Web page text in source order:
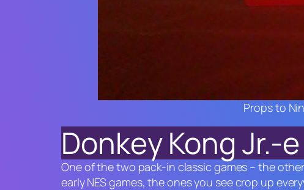
Props to
Donkey Kong Jr.-e
One of the two pack-in classic games – the
early NES games, the ones you see crop up